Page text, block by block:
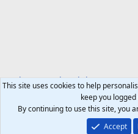
Welcome to the Club!
This site uses cookies to help
keep you
By continuing to use this site, you
Accept